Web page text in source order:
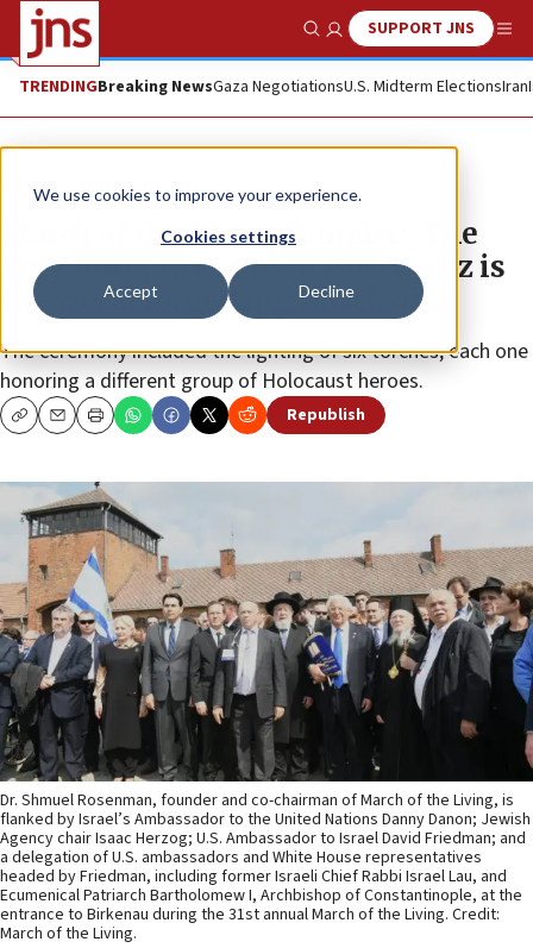
We use cookies to improve your experience.
Cookies settings
Accept Decline
Show SearchSUPPORT JNS
TRENDINGBreaking NewsGaza NegotiationsU.S. Midterm ElectionsIran
News Antisemitism
March of the Living founder: ‘The
only thing worse than Auschwitz is
the world forgetting Auschwitz’
The ceremony included the lighting of six torches, each one
honoring a different group of Holocaust heroes.
CopyEmailPrint Republish
Dr. Shmuel Rosenman, founder and co-chairman of March of the Living, is
flanked by Israel’s Ambassador to the United Nations Danny Danon; Jewish
Agency chair Isaac Herzog; U.S. Ambassador to Israel David Friedman; and
a delegation of U.S. ambassadors and White House representatives
headed by Friedman, including former Israeli Chief Rabbi Israel Lau, and
Ecumenical Patriarch Bartholomew I, Archbishop of Constantinople, at the
entrance to Birkenau during the 31st annual March of the Living. Credit:
March of the Living.